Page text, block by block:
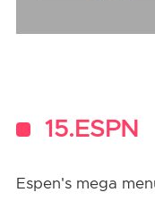
15.ESPN
Espen's mega